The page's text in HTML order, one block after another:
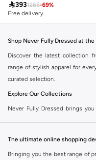
3931265-69%
Free delivery
Shop Never Fully Dressed at
Discover the latest collection
range of stylish apparel for
curated selection.
Explore Our Collections
Never Fully Dressed brings
The ultimate online shopping
Bringing you the best range of